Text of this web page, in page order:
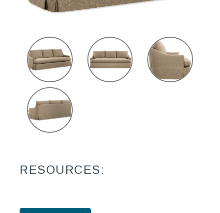
RESOURCES: